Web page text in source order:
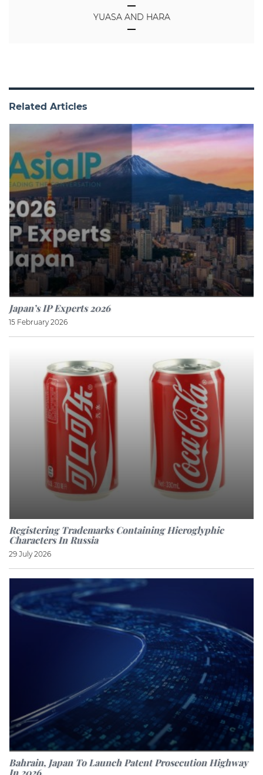
YUASA AND HARA
Related Articles
Japan’s IP Experts 2026
15 February 2026
Registering Trademarks Containing Hieroglyphic
Characters In Russia
29 July 2026
Bahrain, Japan To Launch Patent Prosecution Highway
In 2026